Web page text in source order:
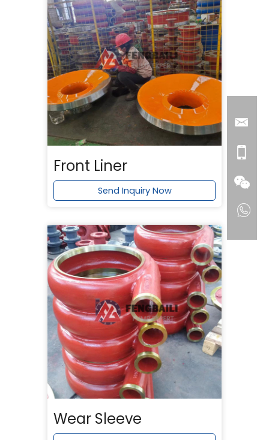
Front Liner
Send Inquiry Now
Wear Sleeve